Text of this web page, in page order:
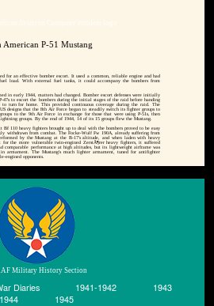
American P-51 Mustang
for an effective bomber escort. It used a common, reliable engine and had
load. With external fuel tanks, it could accompany the bombers from
in early 1944, matters had changed. Bomber escort defenses were initially
47s to escort the bombers during the initial stages of the raid before handing
to turn for home. This provided continuous coverage during the raid. The
designs that the 8th Air Force began to steadily switch its fighter groups to
to the 9th Air Force in exchange for those that were using P-51s, then
groups. By the end of 1944, 14 of its 15 groups flew the Mustang.
Bf 110 heavy fighters brought up to deal with the bombers proved to be easy
withdrawn from combat. The Focke-Wulf Fw 190A, already suffering from
by the Mustang at the B-17's altitude, and when laden with heavy
for the more vulnerable twin-engined ZerstÃ¶rer heavy fighters, it suffered
comparable performance at high altitudes, but its lightweight airframe was
armament. The Mustang's much lighter armament, tuned for antifighter
engined opponents.
Military History Section
Diaries 1941-1942
1943
1944
1945